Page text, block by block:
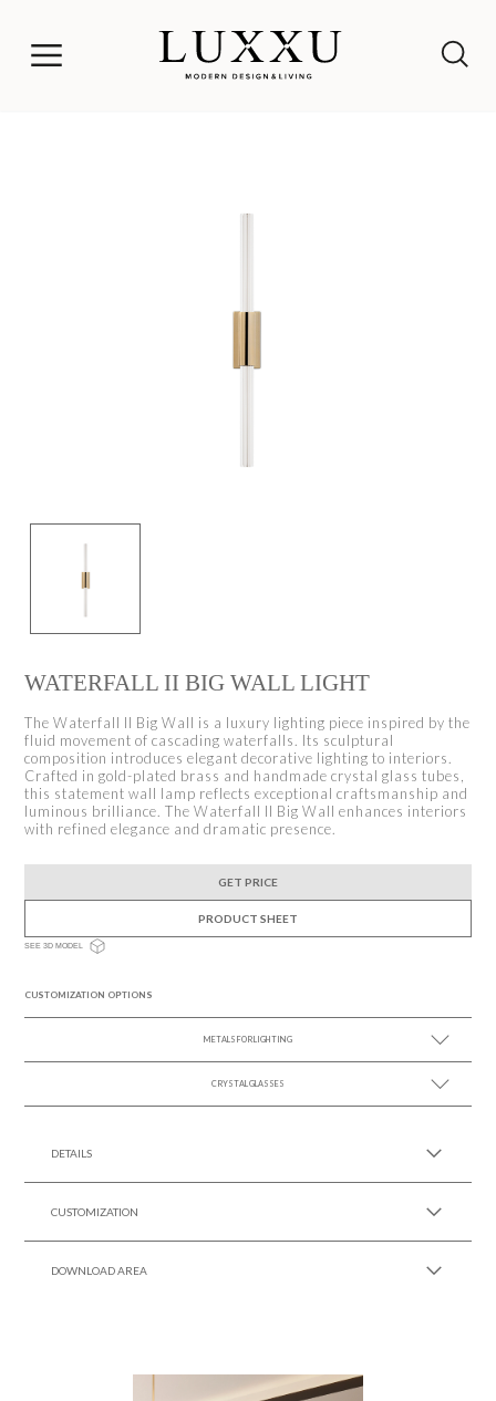
WATERFALL II BIG WALL LIGHT
The Waterfall II Big Wall is a luxury lighting piece inspired by the
fluid movement of cascading waterfalls. Its sculptural
composition introduces elegant decorative lighting to interiors.
Crafted in gold-plated brass and handmade crystal glass tubes,
this statement wall lamp reflects exceptional craftsmanship and
luminous brilliance. The Waterfall II Big Wall enhances interiors
with refined elegance and dramatic presence.
GET PRICE
PRODUCT SHEET
SEE 3D MODEL
CUSTOMIZATION OPTIONS
METALS FOR LIGHTING
SEE MORE +
CRYSTAL GLASSES
DETAILS
CUSTOMIZATION
DOWNLOAD AREA